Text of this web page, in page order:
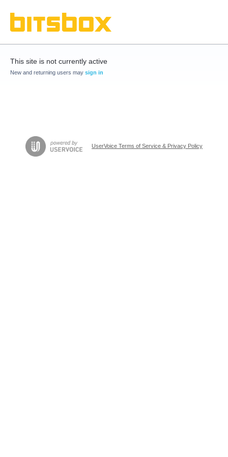
This site is not currently active
New and returning users may sign in
UserVoice Terms of Service & Privacy Policy